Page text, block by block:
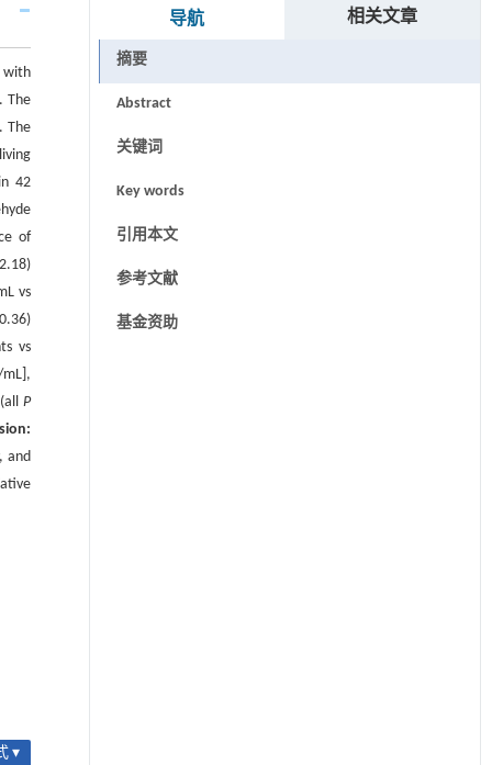
with
The
The
42
of
vs
vs
P
and
▾
导航 相关文章
摘要
Abstract
关键词
Key words
引用本文
参考文献
基金资助